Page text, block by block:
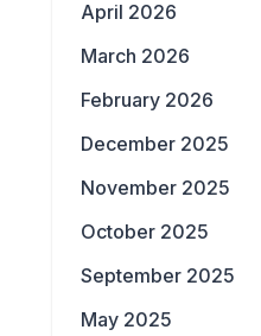
April 2026
March 2026
February 2026
December 2025
November 2025
October 2025
September 2025
May 2025